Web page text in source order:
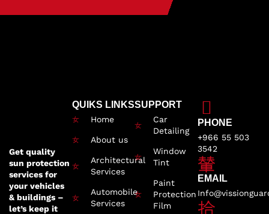
Get quality
sun protection
services for
your vehicles
& buildings –
let’s keep it
QUIKS LINKS
Home
About us
Architectural
Services
Automobile
Services
SUPPORT
Car
Detailing
Window
Tint
Paint
Protection
Film
PHONE
+966 55 503
3542
EMAIL